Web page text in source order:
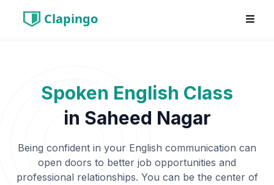
Clapingo
Spoken English Class
in Saheed Nagar
Being confident in your English communication can
open doors to better job opportunities and
professional relationships. You can be the center of